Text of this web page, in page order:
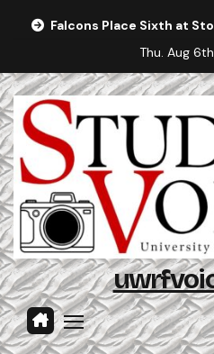
Falcons Place Sixth at
Thu. Aug